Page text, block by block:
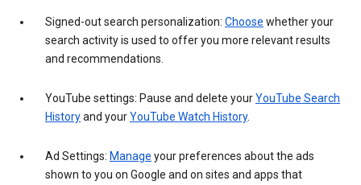
Signed-out search personalization: Choose whether your
search activity is used to offer you more relevant results
and recommendations.
YouTube settings: Pause and delete yourYouTube Search
Historyand yourYouTube Watch History.
Ad Settings: Manage your preferences about the ads
shown to you on Google and on sites and apps that